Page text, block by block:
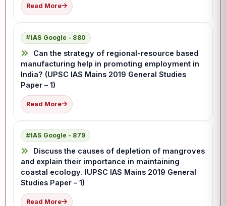
Read More
IAS Google - 880
Can the strategy of regional-resource based
manufacturing help in promoting employment in
India? (UPSC IAS Mains 2019 General Studies
Paper – 1)
Read More
IAS Google - 879
Discuss the causes of depletion of mangroves
and explain their importance in maintaining
coastal ecology. (UPSC IAS Mains 2019 General
Studies Paper – 1)
Read More